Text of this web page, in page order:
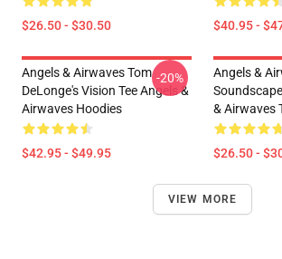
$26.50 - $30.50 $40.95 -
Angels & Airwaves Tom
DeLonge's Vision Tee Angels &
Airwaves Hoodies
$42.95 - $49.95
-20%
Angels &
& Airwaves
$26.50 -
VIEW MORE